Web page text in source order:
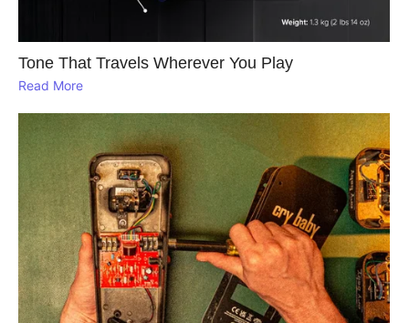
Tone That Travels Wherever You Play
Read More